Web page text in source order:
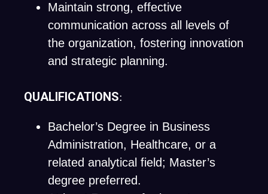
Maintain strong, effective
communication across all levels of
the organization, fostering innovation
and strategic planning.
QUALIFICATIONS:
Bachelor’s Degree in Business
Administration, Healthcare, or a
related analytical field; Master’s
degree preferred.